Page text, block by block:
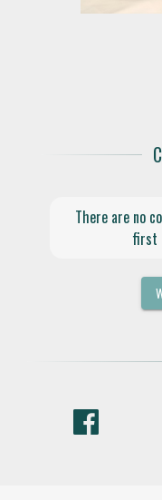
There are no
first